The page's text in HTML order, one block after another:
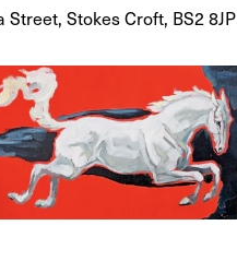
Street, Stokes Croft, BS2 8JP